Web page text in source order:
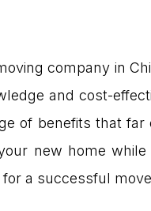
company in
and cost-
of benefits that
new home
a successful